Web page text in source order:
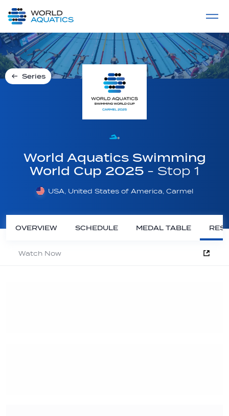
LIVE COMPETITIONS
Series
World Aquatics Swimming
World Cup 2025 - Stop 1
USA, United States of America, Carmel
OVERVIEW SCHEDULE MEDAL TABLE
Watch Now